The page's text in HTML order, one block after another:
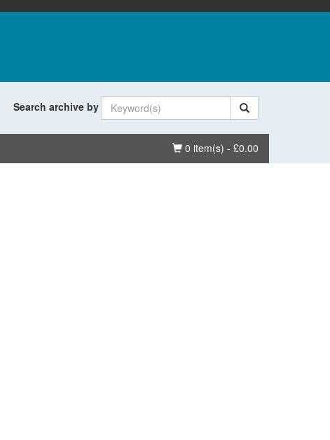
Search archive by
Basket
0 item(s) - £0.00